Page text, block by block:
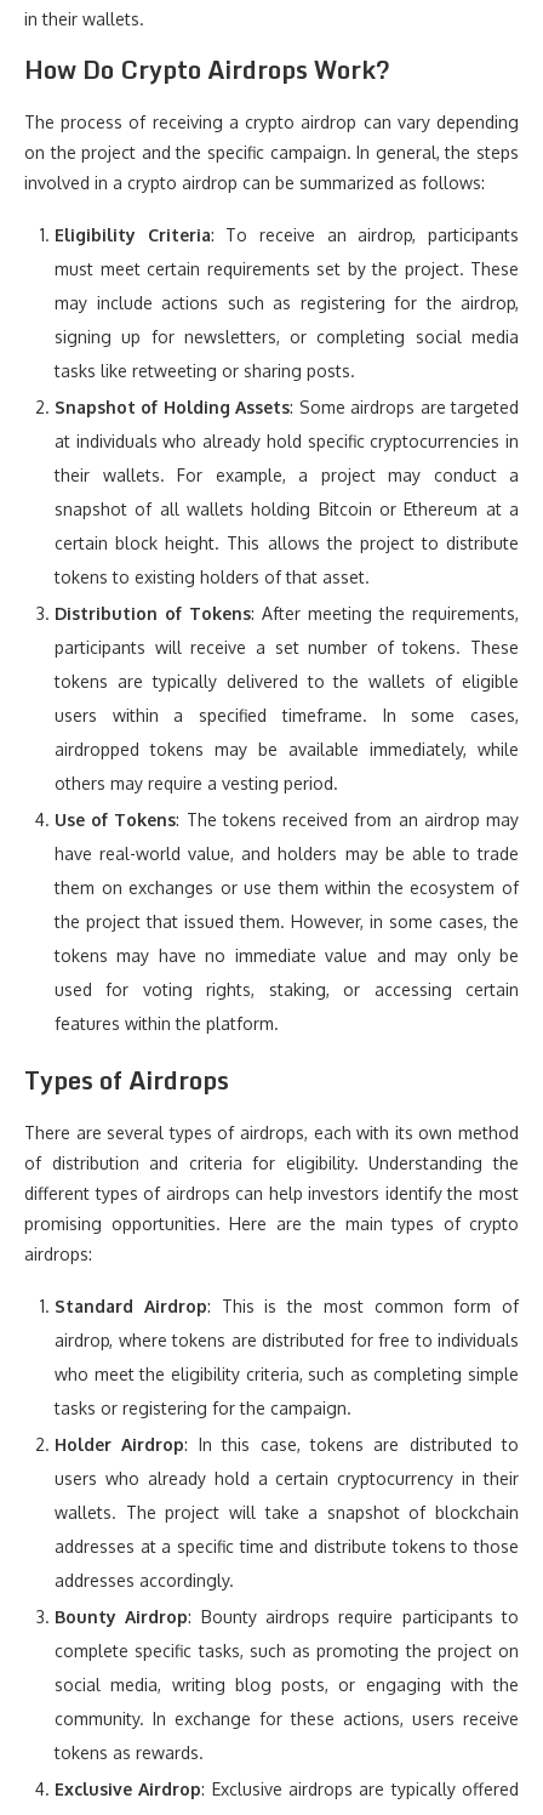
in their wallets.
How Do Crypto Airdrops Work?
The process of receiving a crypto airdrop can vary depending
on the project and the specific campaign. In general, the steps
involved in a crypto airdrop can be summarized as follows:
Eligibility Criteria: To receive an airdrop, participants
must meet certain requirements set by the project. These
may include actions such as registering for the airdrop,
signing up for newsletters, or completing social media
tasks like retweeting or sharing posts.
Snapshot of Holding Assets: Some airdrops are targeted
at individuals who already hold specific cryptocurrencies in
their wallets. For example, a project may conduct a
snapshot of all wallets holding Bitcoin or Ethereum at a
certain block height. This allows the project to distribute
tokens to existing holders of that asset.
Distribution of Tokens: After meeting the requirements,
participants will receive a set number of tokens. These
tokens are typically delivered to the wallets of eligible
users within a specified timeframe. In some cases,
airdropped tokens may be available immediately, while
others may require a vesting period.
Use of Tokens: The tokens received from an airdrop may
have real-world value, and holders may be able to trade
them on exchanges or use them within the ecosystem of
the project that issued them. However, in some cases, the
tokens may have no immediate value and may only be
used for voting rights, staking, or accessing certain
features within the platform.
Types of Airdrops
There are several types of airdrops, each with its own method
of distribution and criteria for eligibility. Understanding the
different types of airdrops can help investors identify the most
promising opportunities. Here are the main types of crypto
airdrops:
Standard Airdrop: This is the most common form of
airdrop, where tokens are distributed for free to individuals
who meet the eligibility criteria, such as completing simple
tasks or registering for the campaign.
Holder Airdrop: In this case, tokens are distributed to
users who already hold a certain cryptocurrency in their
wallets. The project will take a snapshot of blockchain
addresses at a specific time and distribute tokens to those
addresses accordingly.
Bounty Airdrop: Bounty airdrops require participants to
complete specific tasks, such as promoting the project on
social media, writing blog posts, or engaging with the
community. In exchange for these actions, users receive
tokens as rewards.
Exclusive Airdrop: Exclusive airdrops are typically offered